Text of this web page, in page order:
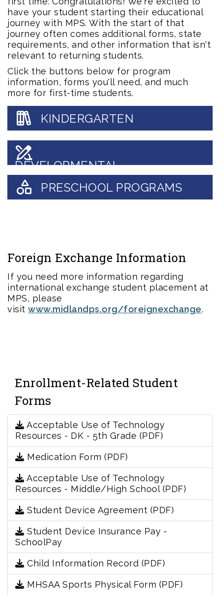
have your student starting their educational
journey with MPS. With the start of that
journey often comes additional forms, state
requirements, and other information that isn't
relevant to returning students.
Click the buttons below for program
information, forms you'll need, and much
more for first-time students.
KINDERGARTEN
DEVELOPMENTAL
KINDERGARTEN
PRESCHOOL PROGRAMS
Foreign Exchange Information
If you need more information regarding
international exchange student placement at
MPS, please
visit www.midlandps.org/foreignexchange.
Enrollment-Related Student
Forms
Acceptable Use of Technology
Resources - DK - 5th Grade (PDF)
Medication Form (PDF)
Acceptable Use of Technology
Resources - Middle/High School (PDF)
Student Device Agreement (PDF)
Student Device Insurance Pay -
SchoolPay
Child Information Record (PDF)
MHSAA Sports Physical Form (PDF)